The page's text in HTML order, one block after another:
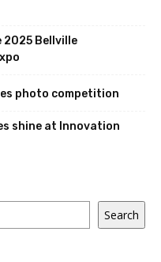
Bellville
photo competition
shine at Innovation
Search